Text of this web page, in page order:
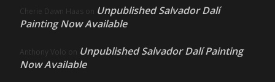
Cherie Dawn Haas on Unpublished Salvador Dalí
Painting Now Available
Anthony Volo on Unpublished Salvador Dalí Painting
Now Available